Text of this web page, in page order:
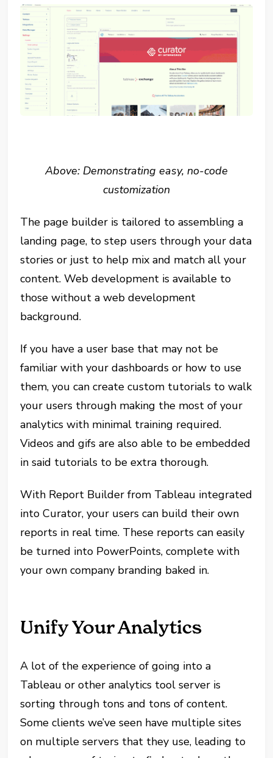
Above: Demonstrating easy, no-code
customization
The page builder is tailored to assembling a
landing page, to step users through your data
stories or just to help mix and match all your
content. Web development is available to
those without a web development
background.
If you have a user base that may not be
familiar with your dashboards or how to use
them, you can create custom tutorials to walk
your users through making the most of your
analytics with minimal training required.
Videos and gifs are also able to be embedded
in said tutorials to be extra thorough.
With Report Builder from Tableau integrated
into Curator, your users can build their own
reports in real time. These reports can easily
be turned into PowerPoints, complete with
your own company branding baked in.
Unify Your Analytics
A lot of the experience of going into a
Tableau or other analytics tool server is
sorting through tons and tons of content.
Some clients we’ve seen have multiple sites
on multiple servers that they use, leading to